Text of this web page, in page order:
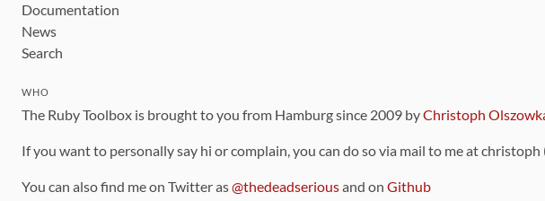
Documentation
News
Search
WHO
The Ruby Toolbox is brought to you from Hamburg since 2009 byChristoph
If you want to personally say hi or complain, you can do so via mail to me at
You can also find me on Twitter as@thedeadseriousand on Github